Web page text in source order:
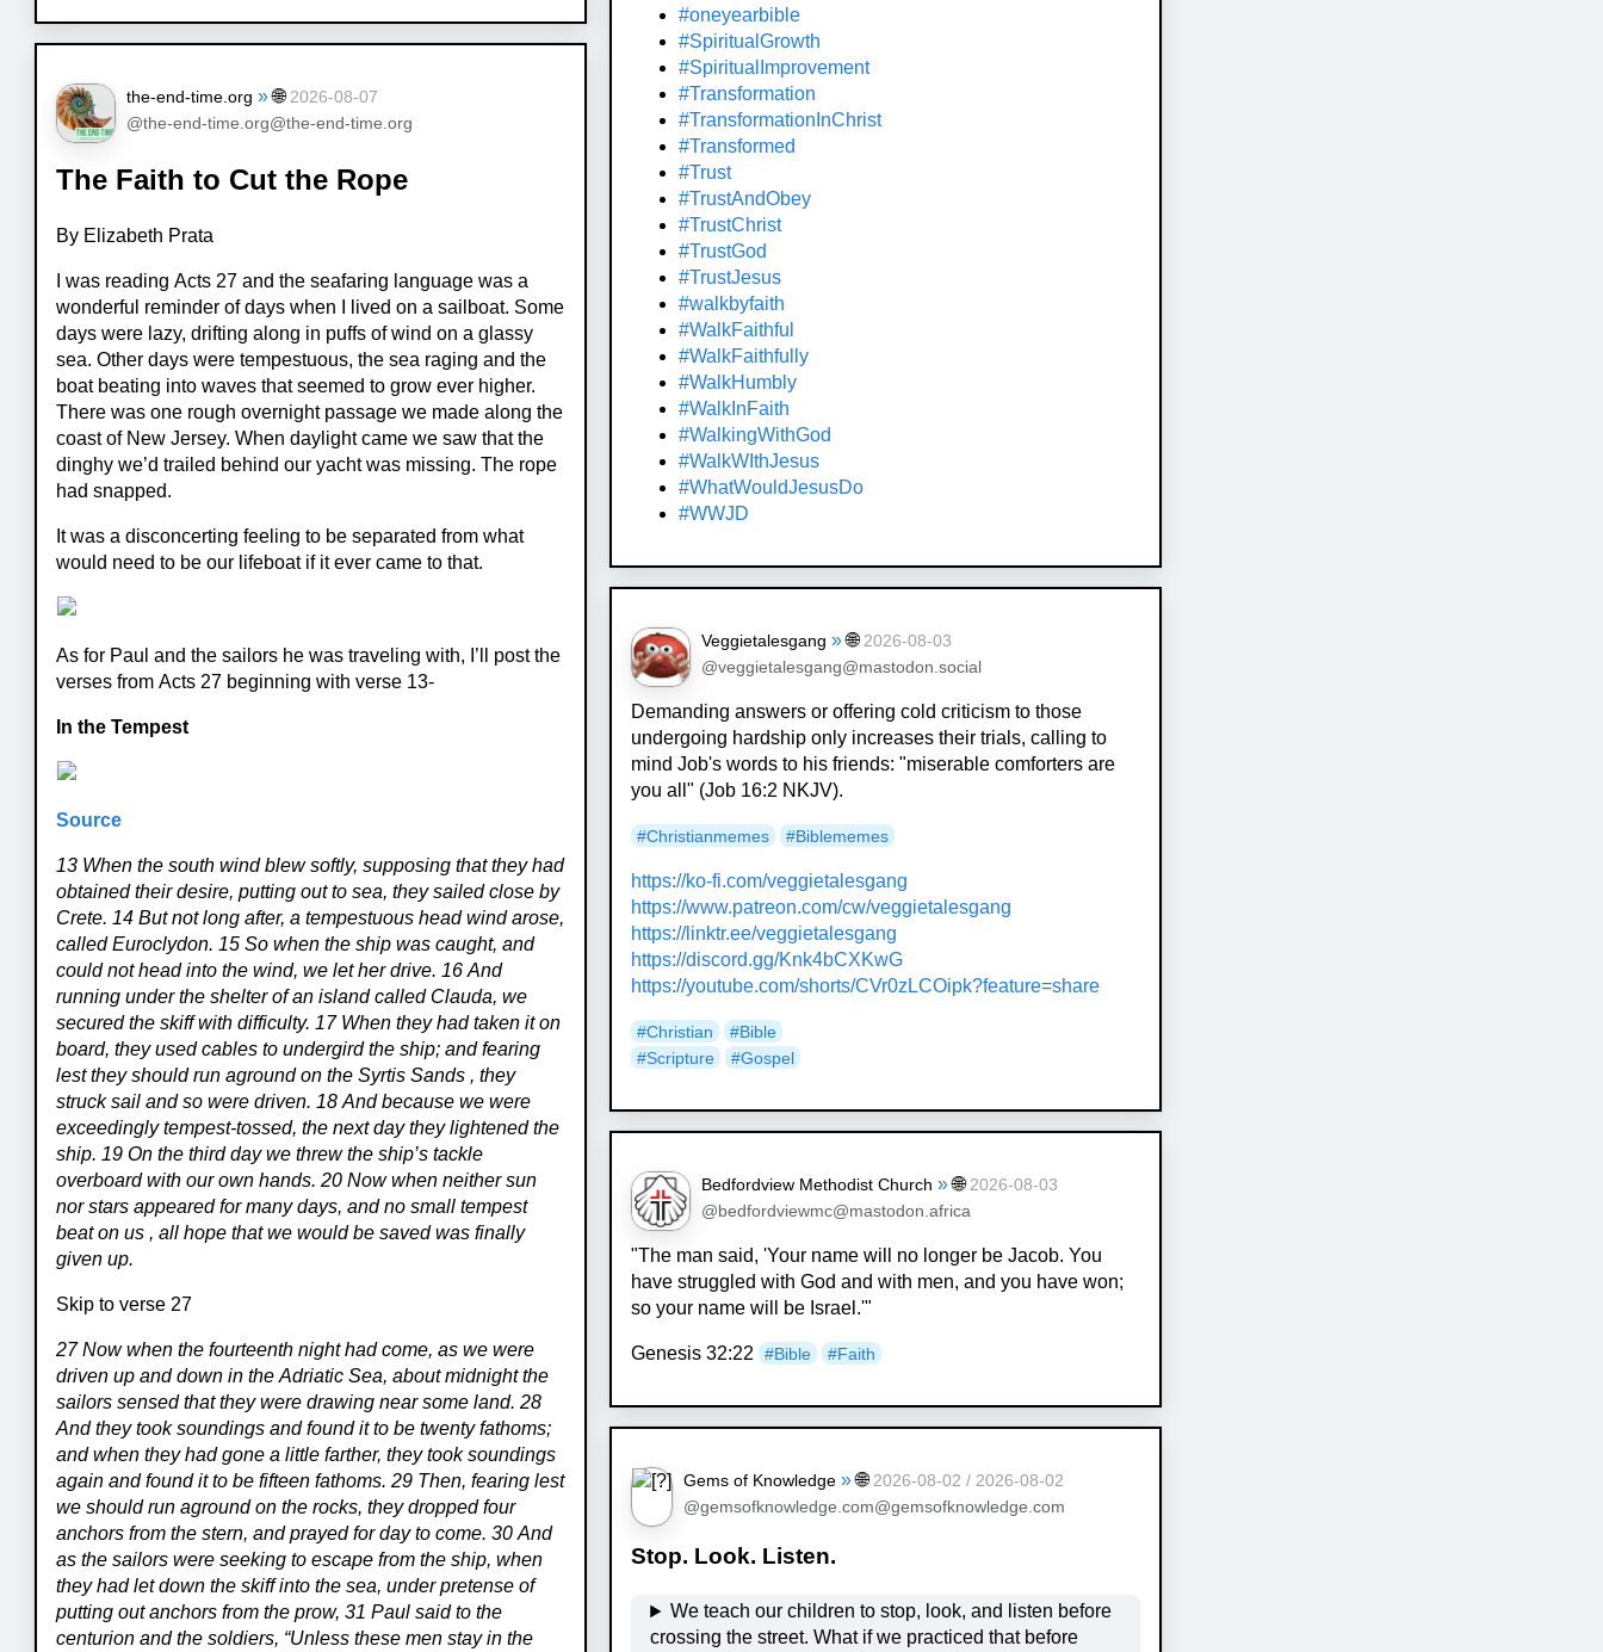
the-end-time.org » 🌐 2026-08-07
@the-end-time.org@the-end-time.org
The Faith to Cut the Rope
By Elizabeth Prata
I was reading Acts 27 and the seafaring language was a
wonderful reminder of days when I lived on a sailboat. Some
days were lazy, drifting along in puffs of wind on a glassy
sea. Other days were tempestuous, the sea raging and the
boat beating into waves that seemed to grow ever higher.
There was one rough overnight passage we made along the
coast of New Jersey. When daylight came we saw that the
dinghy we’d trailed behind our yacht was missing. The rope
had snapped.
It was a disconcerting feeling to be separated from what
would need to be our lifeboat if it ever came to that.
As for Paul and the sailors he was traveling with, I’ll post the
verses from Acts 27 beginning with verse 13-
In the Tempest
Source
13 When the south wind blew softly, supposing that they had
obtained their desire, putting out to sea, they sailed close by
Crete. 14 But not long after, a tempestuous head wind arose,
called Euroclydon. 15 So when the ship was caught, and
could not head into the wind, we let her drive. 16 And
running under the shelter of an island called Clauda, we
secured the skiff with difficulty. 17 When they had taken it on
board, they used cables to undergird the ship; and fearing
lest they should run aground on the Syrtis Sands , they
struck sail and so were driven. 18 And because we were
exceedingly tempest-tossed, the next day they lightened the
ship. 19 On the third day we threw the ship’s tackle
overboard with our own hands. 20 Now when neither sun
nor stars appeared for many days, and no small tempest
beat on us , all hope that we would be saved was finally
given up.
Skip to verse 27
27 Now when the fourteenth night had come, as we were
driven up and down in the Adriatic Sea, about midnight the
sailors sensed that they were drawing near some land. 28
And they took soundings and found it to be twenty fathoms;
and when they had gone a little farther, they took soundings
again and found it to be fifteen fathoms. 29 Then, fearing lest
we should run aground on the rocks, they dropped four
anchors from the stern, and prayed for day to come. 30 And
as the sailors were seeking to escape from the ship, when
they had let down the skiff into the sea, under pretense of
putting out anchors from the prow, 31 Paul said to the
centurion and the soldiers, “Unless these men stay in the
#oneyearbible
#SpiritualGrowth
#SpiritualImprovement
#Transformation
#TransformationInChrist
#Transformed
#Trust
#TrustAndObey
#TrustChrist
#TrustGod
#TrustJesus
#walkbyfaith
#WalkFaithful
#WalkFaithfully
#WalkHumbly
#WalkInFaith
#WalkingWithGod
#WalkWIthJesus
#WhatWouldJesusDo
#WWJD
Veggietalesgang » 🌐 2026-08-03
@veggietalesgang@mastodon.social
Demanding answers or offering cold criticism to those
undergoing hardship only increases their trials, calling to
mind Job's words to his friends: "miserable comforters are
you all" (Job 16:2 NKJV).
#Christianmemes #Biblememes
https://ko-fi.com/veggietalesgang
https://www.patreon.com/cw/veggietalesgang
https://linktr.ee/veggietalesgang
https://discord.gg/Knk4bCXKwG
https://youtube.com/shorts/CVr0zLCOipk?feature=share
#Christian #Bible
#Scripture #Gospel
Bedfordview Methodist Church » 🌐 2026-08-03
@bedfordviewmc@mastodon.africa
"The man said, 'Your name will no longer be Jacob. You
have struggled with God and with men, and you have won;
so your name will be Israel.'"
Genesis 32:22 #Bible #Faith
Gems of Knowledge » 🌐 2026-08-02 / 2026-08-02
@gemsofknowledge.com@gemsofknowledge.com
Stop. Look. Listen.
We teach our children to stop, look, and listen before
crossing the street. What if we practiced that before